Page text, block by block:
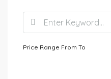
Price Range From To